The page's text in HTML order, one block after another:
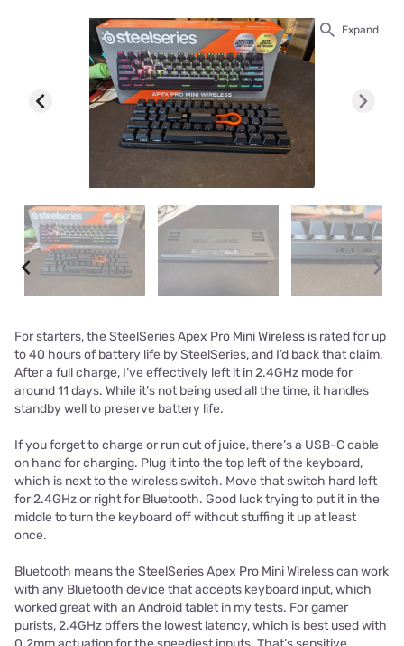
Expand
For starters, the SteelSeries Apex Pro Mini Wireless is rated for up
to 40 hours of battery life by SteelSeries, and I’d back that claim.
After a full charge, I’ve effectively left it in 2.4GHz mode for
around 11 days. While it’s not being used all the time, it handles
standby well to preserve battery life.
If you forget to charge or run out of juice, there’s a USB-C cable
on hand for charging. Plug it into the top left of the keyboard,
which is next to the wireless switch. Move that switch hard left
for 2.4GHz or right for Bluetooth. Good luck trying to put it in the
middle to turn the keyboard off without stuffing it up at least
once.
Bluetooth means the SteelSeries Apex Pro Mini Wireless can work
with any Bluetooth device that accepts keyboard input, which
worked great with an Android tablet in my tests. For gamer
purists, 2.4GHz offers the lowest latency, which is best used with